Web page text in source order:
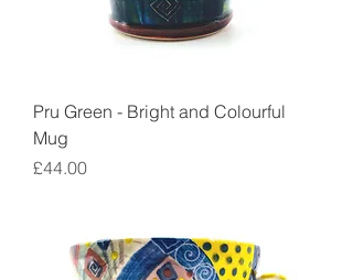
Pru Green - Bright and Colourful
Mug
Price
£44.00